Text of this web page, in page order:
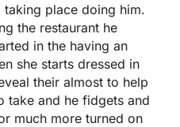
place doing him.
the restaurant he
in the having an
she starts dressed in
their almost to help
take and he fidgets and
much more turned on